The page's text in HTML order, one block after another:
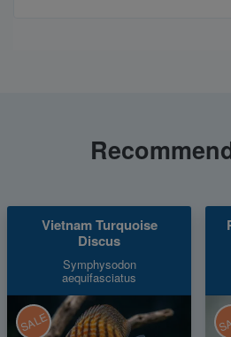
Vietnam Turquoise
Discus
Symphysodon
aequifasciatus
SALE